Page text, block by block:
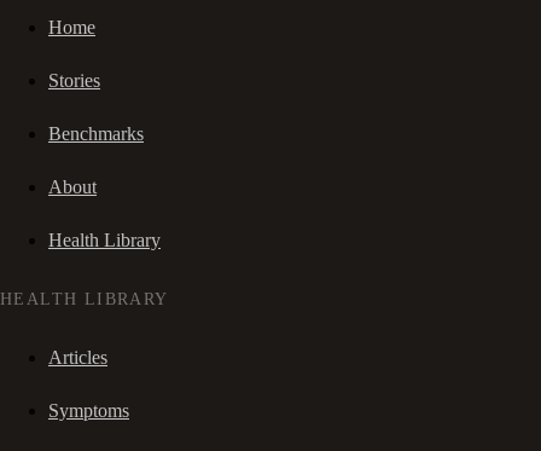
Home
Stories
Benchmarks
About
Health Library
HEALTH LIBRARY
Articles
Symptoms